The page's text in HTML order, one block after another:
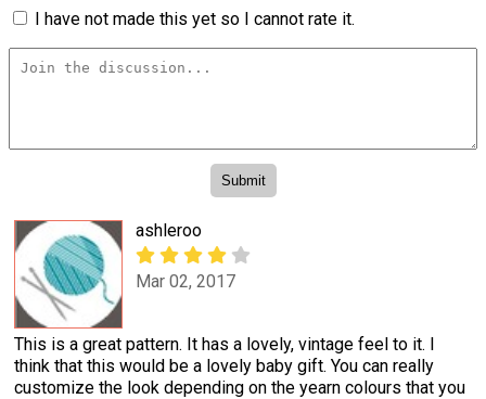
I have not made this yet so I cannot rate it.
ashleroo
Mar 02, 2017
This is a great pattern. It has a lovely, vintage feel to it. I
think that this would be a lovely baby gift. You can really
customize the look depending on the yearn colours that you